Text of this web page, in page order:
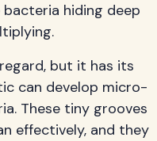
hiding deep
but it has its
can develop micro-
These tiny grooves
effectively, and they